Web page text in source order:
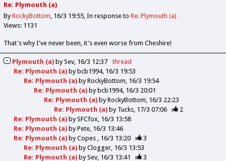
Re: Plymouth (a)
ByRockyBottom 16/3 19:55 In response to Re: Plymouth (a)
Views: 1131
That's why I've never been, it's even worse from Cheshire!
Plymouth (a)bySev 16/3 12:37
thread
Re: Plymouth (a)bybcb1994 16/3 19:53
Re: Plymouth (a)byRockyBottom 16/3 19:54
Re: Plymouth (a)bybcb1994 16/3 20:01
Re: Plymouth (a)byRockyBottom 16/3 22:23
Re: Plymouth (a)by Tucks 17/3 07:06
2
Re: Plymouth (a)bySFCfox 16/3 13:58
Re: Plymouth (a)byPete 16/3 13:46
Re: Plymouth (a)byCopes 16/3 13:20
3
Re: Plymouth (a)byClogger 16/3 13:53
Re: Plymouth (a)bySev 16/3 13:41
3